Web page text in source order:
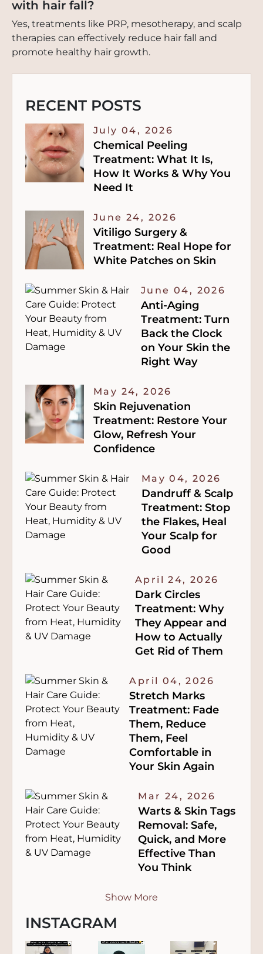
with hair fall?
Yes, treatments like PRP, mesotherapy, and scalp
therapies can effectively reduce hair fall and
promote healthy hair growth.
RECENT POSTS
July 04, 2026
Chemical Peeling
Treatment: What It Is,
How It Works & Why You
Need It
June 24, 2026
Vitiligo Surgery &
Treatment: Real Hope for
White Patches on Skin
June 04, 2026
Anti-Aging
Treatment: Turn
Back the Clock
on Your Skin the
Right Way
May 24, 2026
Skin Rejuvenation
Treatment: Restore Your
Glow, Refresh Your
Confidence
May 04, 2026
Dandruff & Scalp
Treatment: Stop
the Flakes, Heal
Your Scalp for
Good
April 24, 2026
Dark Circles
Treatment: Why
They Appear and
How to Actually
Get Rid of Them
April 04, 2026
Stretch Marks
Treatment: Fade
Them, Reduce
Them, Feel
Comfortable in
Your Skin Again
Mar 24, 2026
Warts & Skin Tags
Removal: Safe,
Quick, and More
Effective Than
You Think
Show More
INSTAGRAM